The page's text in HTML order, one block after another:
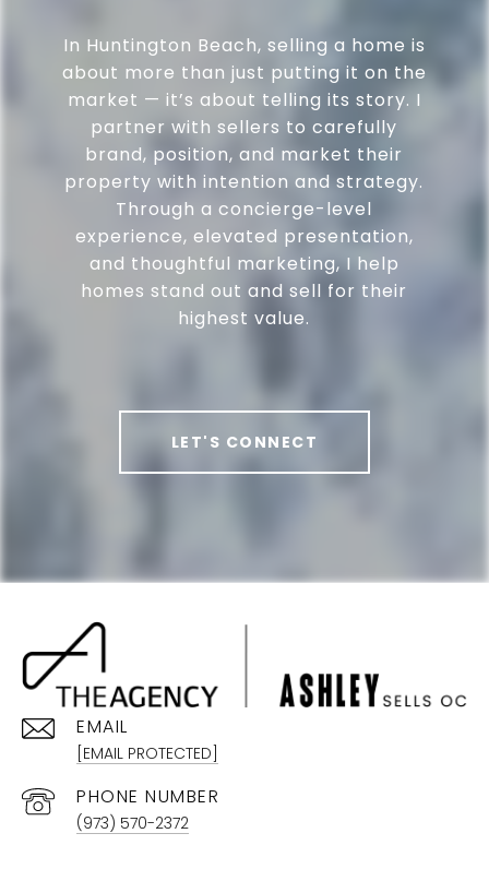
In Huntington Beach, selling a home is
about more than just putting it on the
market — it’s about telling its story. I
partner with sellers to carefully
brand, position, and market their
property with intention and strategy.
Through a concierge-level
experience, elevated presentation,
and thoughtful marketing, I help
homes stand out and sell for their
highest value.
LET'S CONNECT
EMAIL
[EMAIL PROTECTED]
PHONE NUMBER
(973) 570-2372